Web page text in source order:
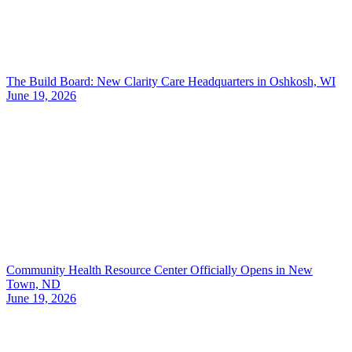
The Build Board: New Clarity Care Headquarters in Oshkosh, WI
June 19, 2026
Community Health Resource Center Officially Opens in New
Town, ND
June 19, 2026